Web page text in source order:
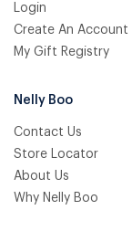
Login
Create An Account
My Gift Registry
Nelly Boo
Contact Us
Store Locator
About Us
Why Nelly Boo